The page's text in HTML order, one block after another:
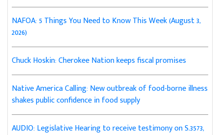
NAFOA: 5 Things You Need to Know This Week (August 3,
2026)
Chuck Hoskin: Cherokee Nation keeps fiscal promises
Native America Calling: New outbreak of food-borne illness
shakes public confidence in food supply
AUDIO: Legislative Hearing to receive testimony on S.3573,